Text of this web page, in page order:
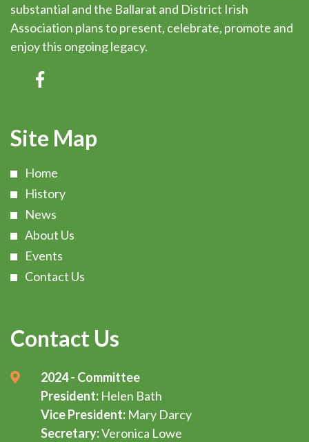
substantial and the Ballarat and District Irish
Association plans to present, celebrate, promote and
enjoy this ongoing legacy.
Site Map
Home
History
News
About Us
Events
Contact Us
Contact Us
2024 - Committee
President: Helen Bath
Vice President: Mary Darcy
Secretary:Veronica Lowe